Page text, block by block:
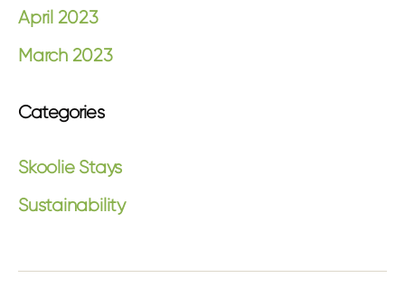
April 2023
March 2023
Categories
Skoolie Stays
Sustainability